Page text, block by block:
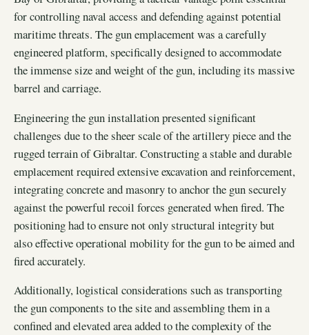
for controlling naval access and defending against potential
maritime threats. The gun emplacement was a carefully
engineered platform, specifically designed to accommodate
the immense size and weight of the gun, including its massive
barrel and carriage.
Engineering the gun installation presented significant
challenges due to the sheer scale of the artillery piece and the
rugged terrain of Gibraltar. Constructing a stable and durable
emplacement required extensive excavation and reinforcement,
integrating concrete and masonry to anchor the gun securely
against the powerful recoil forces generated when fired. The
positioning had to ensure not only structural integrity but
also effective operational mobility for the gun to be aimed and
fired accurately.
Additionally, logistical considerations such as transporting
the gun components to the site and assembling them in a
confined and elevated area added to the complexity of the